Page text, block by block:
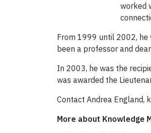
worked
From 1999 until 2002, he
been a professor and
In 2003, he was the
was awarded the
Contact Andrea England,
More about Knowledge